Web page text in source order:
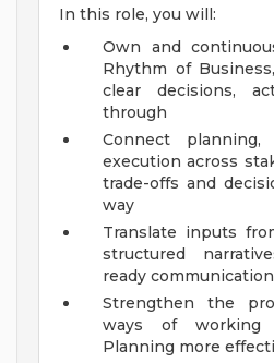
In this role, you will:
Own and
Rhythm of
clear decisions,
through
Connect
execution across
trade-offs and
way
Translate inputs
structured
ready
Strengthen the
ways of working
Planning more